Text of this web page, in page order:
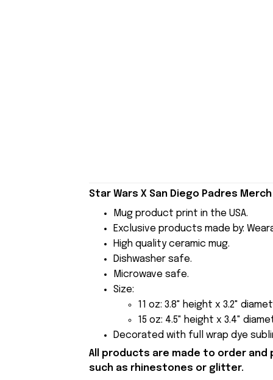
Star Wars X San Diego Padres
Mug product print in the USA.
Exclusive products made by:
High quality ceramic mug.
Dishwasher safe.
Microwave safe.
Size:
11 oz: 3.8" height x 3.2"
15 oz: 4.5" height x 3.4"
Decorated with full wrap dye
All products are made to order
such as rhinestones or glitter.